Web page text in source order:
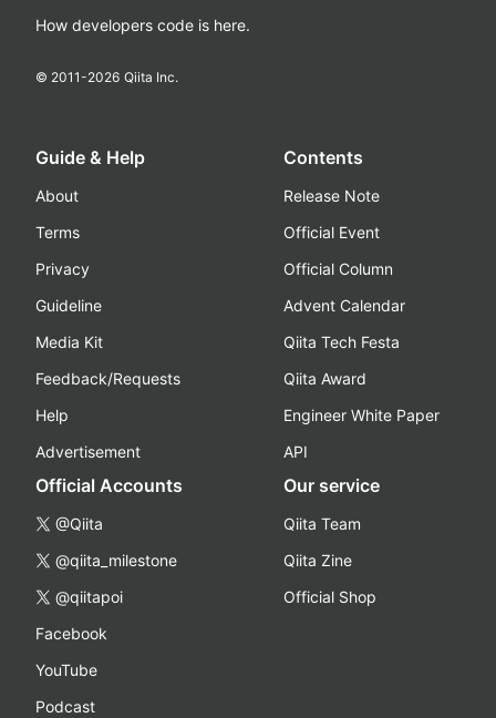
How developers code is here.
© 2011-2026 Qiita Inc.
Guide & Help
About
Terms
Privacy
Guideline
Media Kit
Feedback/Requests
Help
Advertisement
Contents
Release Note
Official Event
Official Column
Advent Calendar
Qiita Tech Festa
Qiita Award
Engineer White Paper
API
Official Accounts
@Qiita
@qiita_milestone
@qiitapoi
Facebook
YouTube
Podcast
Our service
Qiita Team
Qiita Zine
Official Shop